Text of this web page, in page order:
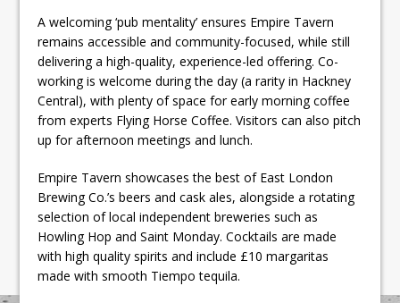
A welcoming ‘pub mentality’ ensures Empire Tavern
remains accessible and community-focused, while still
delivering a high-quality, experience-led offering. Co-
working is welcome during the day (a rarity in Hackney
Central), with plenty of space for early morning coffee
from experts Flying Horse Coffee. Visitors can also pitch
up for afternoon meetings and lunch.
Empire Tavern showcases the best of East London
Brewing Co.’s beers and cask ales, alongside a rotating
selection of local independent breweries such as
Howling Hop and Saint Monday. Cocktails are made
with high quality spirits and include £10 margaritas
made with smooth Tiempo tequila.